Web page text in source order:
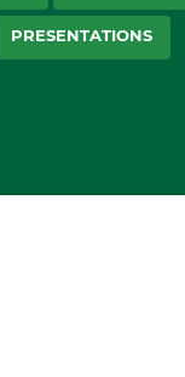
PRESENTATIONS